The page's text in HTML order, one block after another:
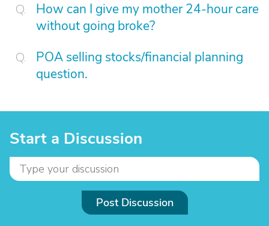
How can I give my mother 24-hour care
without going broke?
POA selling stocks/financial planning
question.
Start a Discussion
Post Discussion